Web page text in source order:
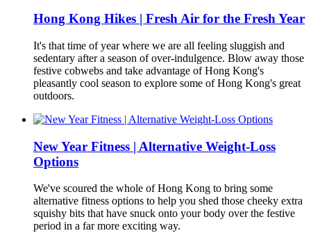
Hong Kong Hikes | Fresh Air for the Fresh Year
It's that time of year where we are all feeling sluggish and
sedentary after a season of over-indulgence. Blow away those
festive cobwebs and take advantage of Hong Kong's
pleasantly cool season to explore some of Hong Kong's great
outdoors.
New Year Fitness | Alternative Weight-Loss
Options
We've scoured the whole of Hong Kong to bring some
alternative fitness options to help you shed those cheeky extra
squishy bits that have snuck onto your body over the festive
period in a far more exciting way.